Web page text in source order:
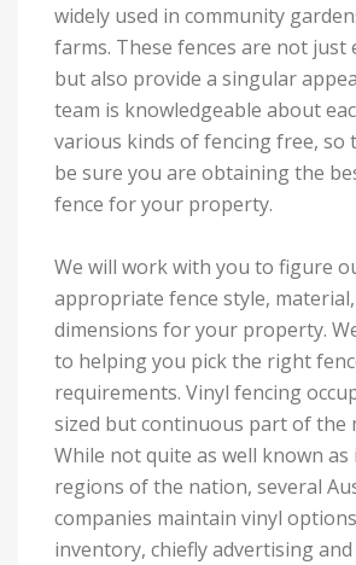
widely used in community
farms. These fences are not just
but also provide a singular
team is knowledgeable about
various kinds of fencing free, so
be sure you are obtaining the
fence for your property.
We will work with you to figure
appropriate fence style,
dimensions for your property.
to helping you pick the right
requirements. Vinyl fencing
sized but continuous part of the
While not quite as well known
regions of the nation, several
companies maintain vinyl
inventory, chiefly advertising